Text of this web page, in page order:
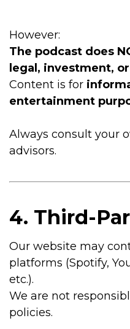
However:
The podcast does
legal, investment,
Content is for
entertainment
Always consult your
advisors.
4. Third-
Our website may
platforms (Spotify,
etc.).
We are not
policies.